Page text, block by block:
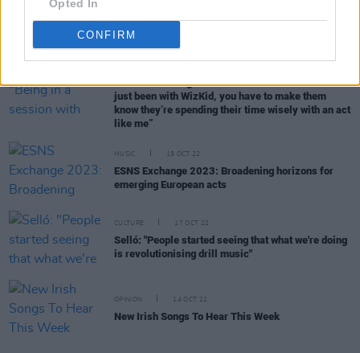
Opted In
CONFIRM
Selló makes Official Irish Album Chart history as
first drill artist to break into Top 10
JYellowL: "Being in a session with someone who’s
just been with WizKid, you have to make them
know they’re spending their time wisely with an act
like me”
MUSIC 19 OCT 22
ESNS Exchange 2023: Broadening horizons for
emerging European acts
CULTURE 17 OCT 22
Selló: "People started seeing that what we're doing
is revolutionising drill music"
OPINION 14 OCT 22
New Irish Songs To Hear This Week